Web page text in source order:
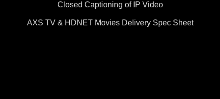
Closed Captioning of IP Video
AXS TV & HDNET Movies Delivery Spec Sheet